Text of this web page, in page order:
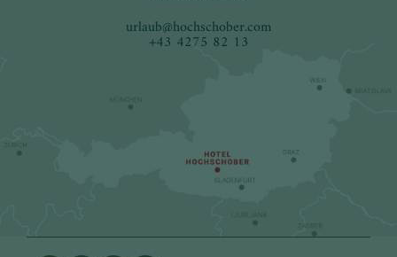
urlaub@hochschober.com
+43 4275 82 13